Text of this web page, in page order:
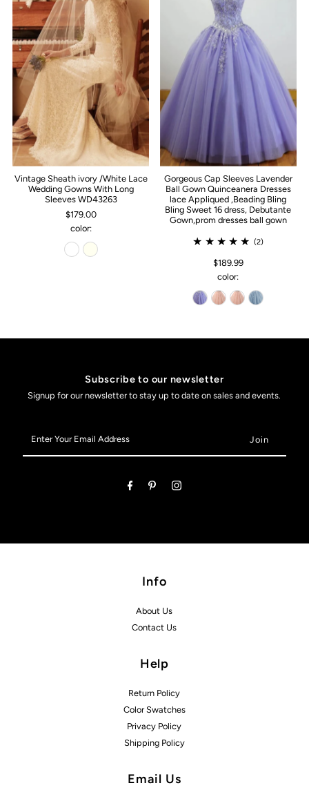
Vintage Sheath ivory /White Lace
Wedding Gowns With Long
Sleeves WD43263
$179.00
color:
Gorgeous Cap Sleeves Lavender
Ball Gown Quinceanera Dresses
lace Appliqued ,Beading Bling
Bling Sweet 16 dress, Debutante
Gown,prom dresses ball gown
(2)
$189.99
color:
Subscribe to our newsletter
Signup for our newsletter to stay up to date on sales and events.
Your
Email
Info
About Us
Contact Us
Help
Return Policy
Color Swatches
Privacy Policy
Shipping Policy
Email Us